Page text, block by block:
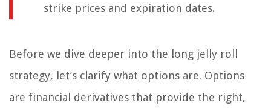
strike prices and expiration dates.
Before we dive deeper into the long jelly roll
strategy, let’s clarify what options are. Options
are financial derivatives that provide the right,